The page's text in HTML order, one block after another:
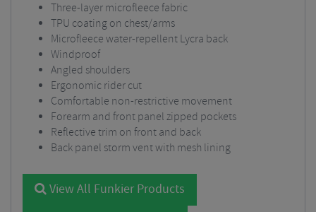
Three-layer microfleece fabric
TPU coating on chest/arms
Microfleece water-repellent Lycra back
Windproof
Angled shoulders
Ergonomic rider cut
Comfortable non-restrictive movement
Forearm and front panel zipped pockets
Reflective trim on front and back
Back panel storm vent with mesh lining
View All Funkier Products